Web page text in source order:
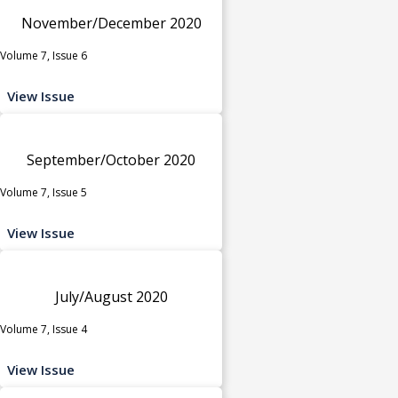
November/December 2020
Volume 7, Issue 6
View Issue
September/October 2020
Volume 7, Issue 5
View Issue
July/August 2020
Volume 7, Issue 4
View Issue